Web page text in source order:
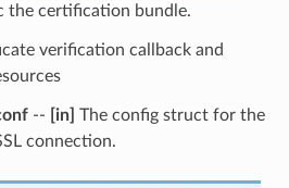
the certification bundle.
verification callback and
-- [in] The config struct for the
connection.